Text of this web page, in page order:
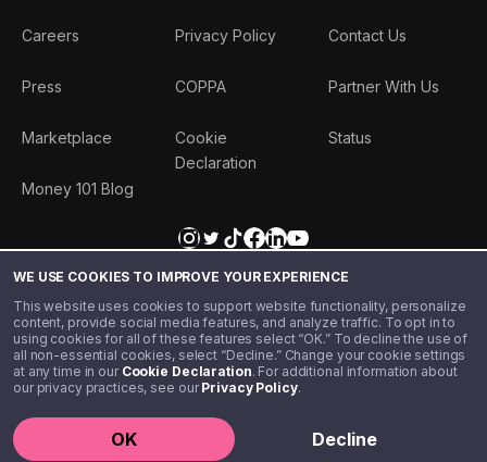
WE USE COOKIES TO IMPROVE YOUR EXPERIENCE
This website uses cookies to support website functionality, personalize
content, provide social media features, and analyze traffic. To opt in to
using cookies for all of these features select “OK.” To decline the use of
all non-essential cookies, select “Decline.” Change your cookie settings
at any time in our Cookie Declaration. For additional information about
our privacy practices, see ourPrivacy Policy.
OK Decline
Careers
Press
Marketplace
Money 101 Blog
Privacy Policy
COPPA
Cookie
Declaration
Contact Us
Partner With Us
Status